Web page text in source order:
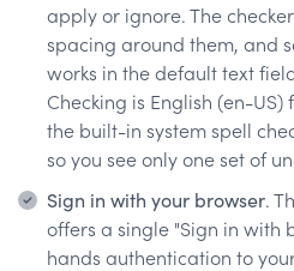
apply or ignore. The
spacing around them, and
works in the default text
Checking is English (en-
the built-in system spell
so you see only one set of
Sign in with your browser.
offers a single "Sign in with
hands authentication to